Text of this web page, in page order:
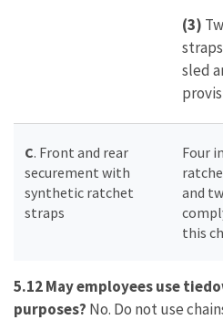
(3)
sled
C. Front and rear
securement with
synthetic ratchet
straps
Four
and
this
5.12 May employees use
purposes? No. Do not use